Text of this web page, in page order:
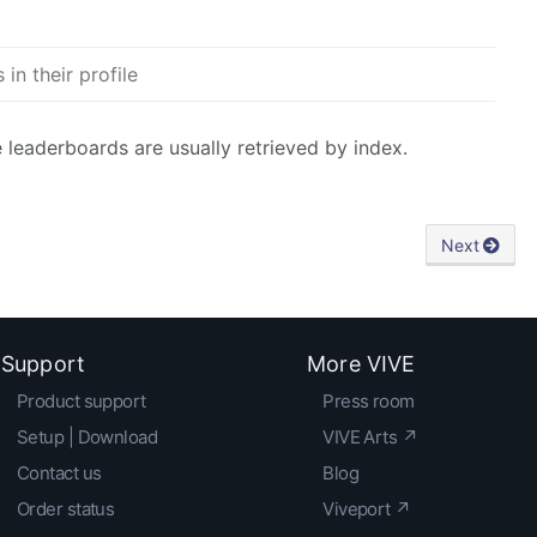
in their profile
leaderboards are usually retrieved by index.
Next
Support
Product support
Setup | Download
Contact us
Order status
More VIVE
Press room
VIVE Arts ↗
Blog
Viveport ↗